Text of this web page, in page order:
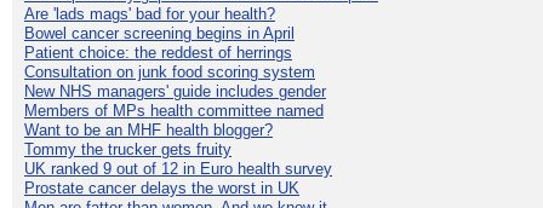
Are 'lads mags' bad for your health?
Bowel cancer screening begins in April
Patient choice: the reddest of herrings
Consultation on junk food scoring system
New NHS managers' guide includes gender
Members of MPs health committee named
Want to be an MHF health blogger?
Tommy the trucker gets fruity
UK ranked 9 out of 12 in Euro health survey
Prostate cancer delays the worst in UK